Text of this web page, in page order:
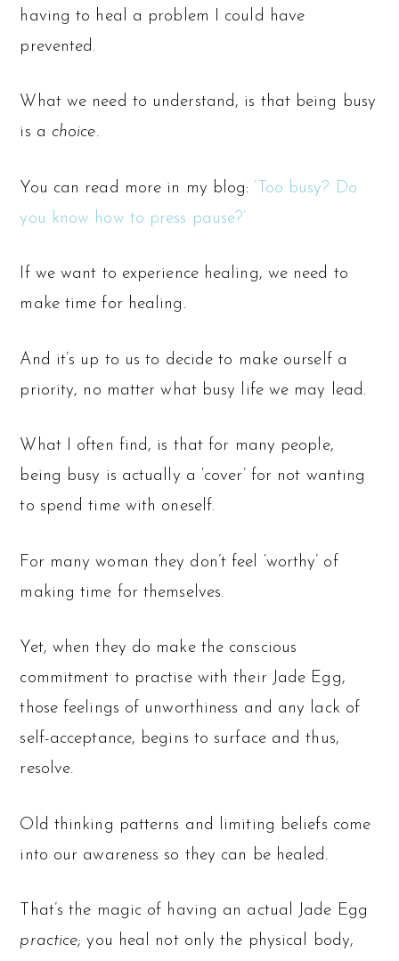
having to heal a problem I could have
prevented.
What we need to understand, is that being busy
is a choice.
You can read more in my blog: ‘Too busy? Do
you know how to press pause?’
If we want to experience healing, we need to
make time for healing.
And it’s up to us to decide to make ourself a
priority, no matter what busy life we may lead.
What I often find, is that for many people,
being busy is actually a ‘cover’ for not wanting
to spend time with oneself.
For many woman they don’t feel ‘worthy’ of
making time for themselves.
Yet, when they do make the conscious
commitment to practise with their Jade Egg,
those feelings of unworthiness and any lack of
self-acceptance, begins to surface and thus,
resolve.
Old thinking patterns and limiting beliefs come
into our awareness so they can be healed.
That’s the magic of having an actual Jade Egg
practice; you heal not only the physical body,